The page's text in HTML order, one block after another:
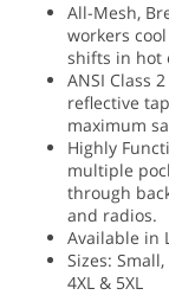
All-Mesh,
workers
shifts in hot
ANSI Class
reflective
maximum
Highly
multiple
through
and radios.
Available in
Sizes: Small,
4XL & 5XL